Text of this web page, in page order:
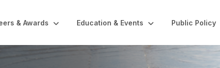
& Awards Education & Events Public Policy